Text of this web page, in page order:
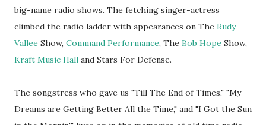
big-name radio shows. The fetching singer-actress
climbed the radio ladder with appearances on The Rudy
Vallee Show, Command Performance, The Bob Hope Show,
Kraft Music Hall and Stars For Defense.
The songstress who gave us "Till The End of Times," "My
Dreams are Getting Better All the Time," and "I Got the Sun